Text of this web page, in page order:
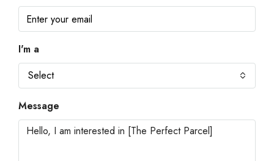
I'm a
Select
Message